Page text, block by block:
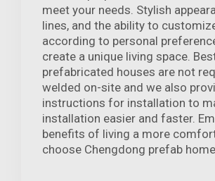
meet your needs. Stylish
lines, and the ability to
according to personal
create a unique living space.
prefabricated houses are not
welded on-site and we also
instructions for installation to
installation easier and faster.
benefits of living a more
choose Chengdong prefab